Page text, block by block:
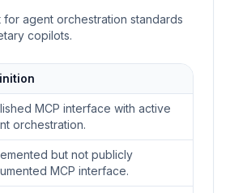
agent orchestration standards
copilots.
MCP interface with active
orchestration.
but not publicly
MCP interface.